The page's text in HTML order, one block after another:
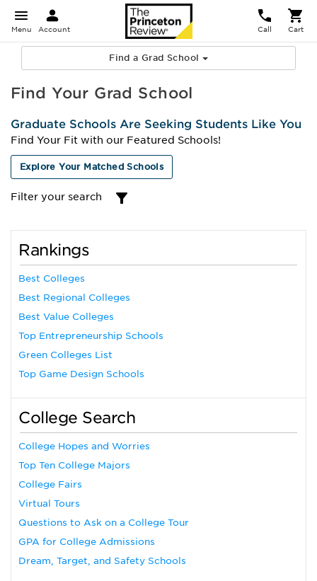
Menu Account Call Cart
Find a Grad School
Find Your Grad School
Graduate Schools Are Seeking Students Like You
Find Your Fit with our Featured Schools!
Explore Your Matched Schools
Filter your search
Rankings
Best Colleges
Best Regional Colleges
Best Value Colleges
Top Entrepreneurship Schools
Green Colleges List
Top Game Design Schools
College Search
College Hopes and Worries
Top Ten College Majors
College Fairs
Virtual Tours
Questions to Ask on a College Tour
GPA for College Admissions
Dream, Target, and Safety Schools